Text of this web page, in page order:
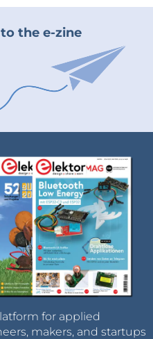
the e-zine
for applied
makers, and startups